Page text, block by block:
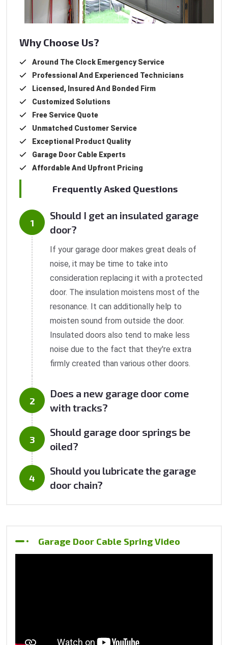
Why Choose Us?
Around The Clock Emergency Service
Professional And Experienced Technicians
Licensed, Insured And Bonded Firm
Customized Solutions
Free Service Quote
Unmatched Customer Service
Exceptional Product Quality
Garage Door Cable Experts
Affordable And Upfront Pricing
Frequently Asked Questions
Should I get an insulated garage
door?
If your garage door makes great deals of
noise, it may be time to take into
consideration replacing it with a protected
door. The insulation moistens most of the
resonance. It can additionally help to
moisten sound from outside the door.
Insulated doors also tend to make less
noise due to the fact that they're extra
firmly created than various other doors.
Does a new garage door come
with tracks?
Should garage door springs be
oiled?
Should you lubricate the garage
door chain?
Garage Door Cable Spring Video